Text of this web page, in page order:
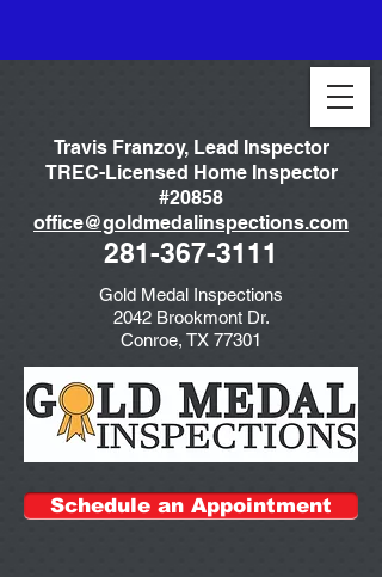
Travis Franzoy, Lead Inspector
TREC-Licensed Home Inspector
#20858
office@goldmedalinspections.com
281-367-3111
Schedule an Appointment
Gold Medal Inspections
2042 Brookmont Dr.
Conroe, TX 77301